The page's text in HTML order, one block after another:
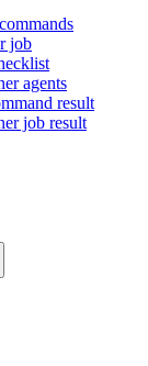
job
agents
result
job result